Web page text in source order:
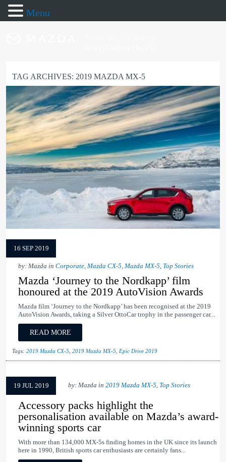
TAG ARCHIVES: 2019 MAZDA MX-5
16 SEP 2019
by: Mazda in Corporate, Mazda CX-5, Mazda MX-5, Top Stories
Mazda ‘Journey to the Nordkapp’ film
honoured at the 2019 AutoVision Awards
Mazda film ‘Journey to the Nordkapp’ has been recognised at the 2019
AutoVision Awards, taking a Silver OttoCar trophy in the passenger car...
READ MORE
Tags: 2019 Mazda CX-5 2019 Mazda MX-5 Epic Drive 2019
19 JUL 2019 by: Mazda in 2019 Mazda MX-5, Top Stories
Accessory packs highlight the
personalisation available on Mazda’s award-
winning sports car
With more than 134,000 MX-5s finding homes in the UK since its launch
here in 1990, British sports car enthusiasts are certainly fans...
Menu